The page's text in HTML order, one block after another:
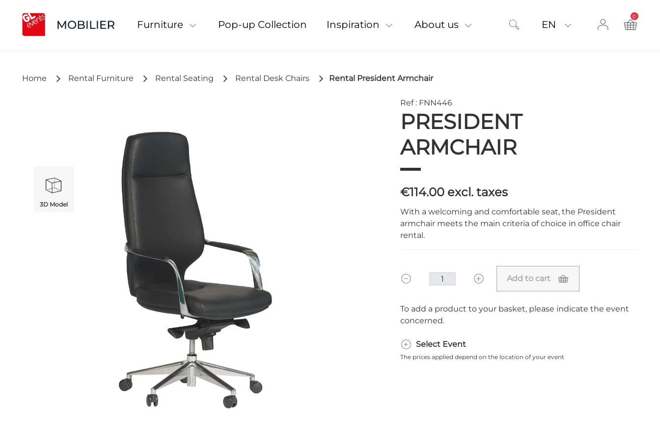
Furniture Pop-up Collection Inspiration About us EN
0
product
Home Rental Furniture Rental Seating Rental Desk Chairs Rental President Armchair
3D Model
Ref : FNN446
PRESIDENT
ARMCHAIR
€114.00 excl. taxes
With a welcoming and comfortable seat, the President
armchair meets the main criteria of choice in office chair
rental.
Add to cart
To add a product to your basket, please indicate the event
concerned.
Select Event
The prices applied depend on the location of your event